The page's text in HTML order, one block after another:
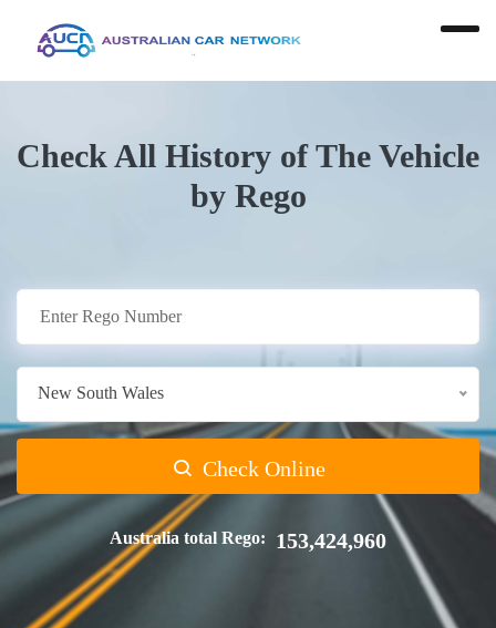
Check All History of The Vehicle
by Rego
New South Wales
Check Online
Australia total Rego: 153,424,960